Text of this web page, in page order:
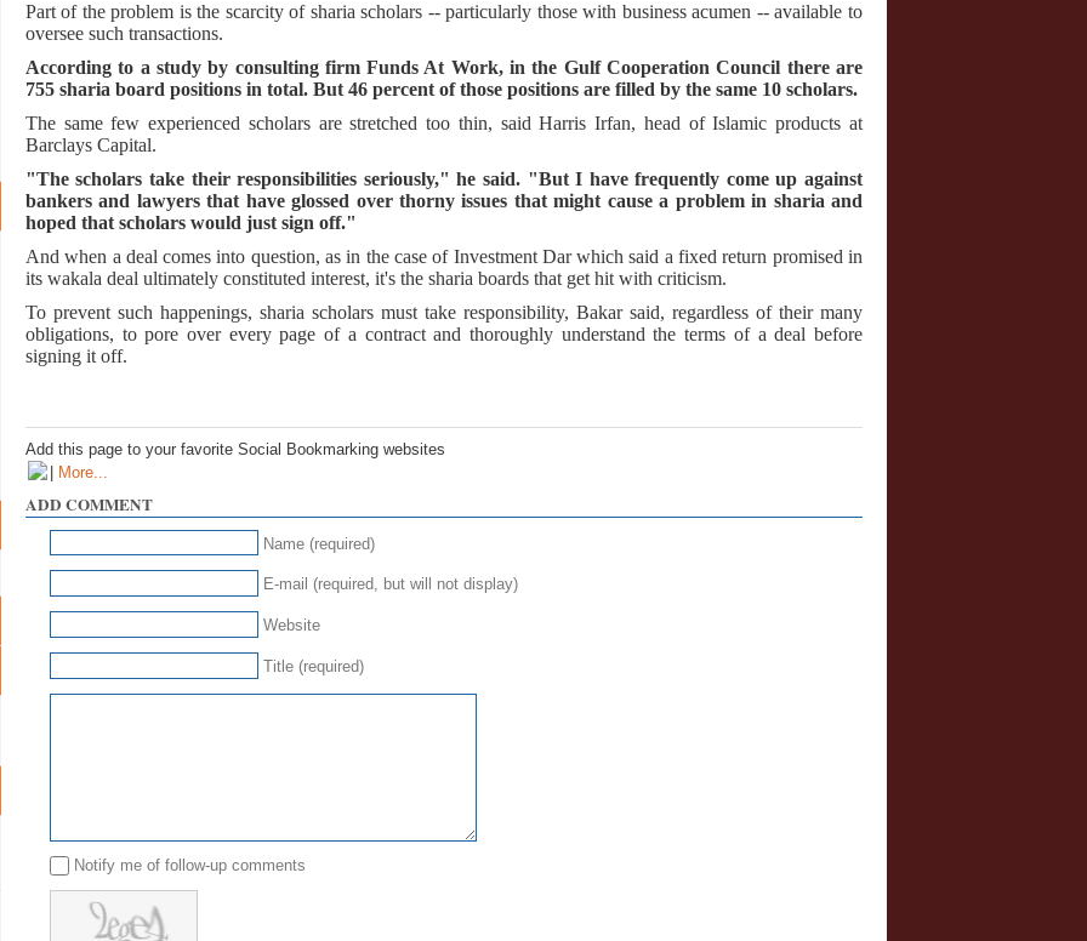
Part of the problem is the scarcity of sharia scholars -- particularly those with business acumen -- available to
oversee such transactions.
According to a study by consulting firm Funds At Work, in the Gulf Cooperation Council there are
755 sharia board positions in total. But 46 percent of those positions are filled by the same 10 scholars.
The same few experienced scholars are stretched too thin, said Harris Irfan, head of Islamic products at
Barclays Capital.
"The scholars take their responsibilities seriously," he said. "But I have frequently come up against
bankers and lawyers that have glossed over thorny issues that might cause a problem in sharia and
hoped that scholars would just sign off."
And when a deal comes into question, as in the case of Investment Dar which said a fixed return promised in
its wakala deal ultimately constituted interest, it's the sharia boards that get hit with criticism.
To prevent such happenings, sharia scholars must take responsibility, Bakar said, regardless of their many
obligations, to pore over every page of a contract and thoroughly understand the terms of a deal before
signing it off.
Add this page to your favorite Social Bookmarking websites
| More...
ADD COMMENT
Name (required)
E-mail (required, but will not display)
Website
Title (required)
Notify me of follow-up comments